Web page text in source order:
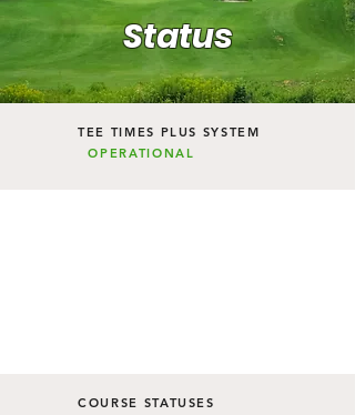
Status
TEE TIMES PLUS SYSTEM
OPERATIONAL
COURSE STATUSES